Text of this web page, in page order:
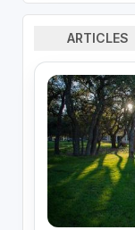
ARTICLES